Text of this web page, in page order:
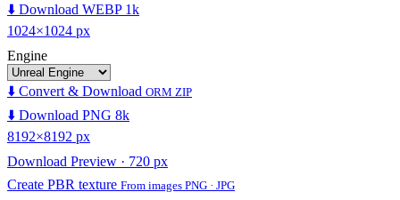
⬇️ Download WEBP 1k
1024×1024 px
Engine
⬇️ Convert & Download ORM ZIP
⬇️ Download PNG 8k
8192×8192 px
Download Preview · 720 px
Create PBR texture From images PNG · JPG